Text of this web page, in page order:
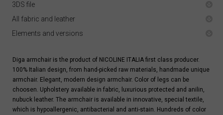
3DS file
All fabric and leather
Elements and versions
Diga armchair is the product of NICOLINE ITALIA first class producer.
100% Italian design, from hand-picked raw materials, handmade unique
armchair. Elegant, modern design armchair. Color of legs can be
choosen. Upholstery available in fabric, luxurious protected and anilin,
nubuck leather. The armchair is available in innovative, special textile,
which is hypoallergenic, antibacterial and anti-stain. Hundreds of color